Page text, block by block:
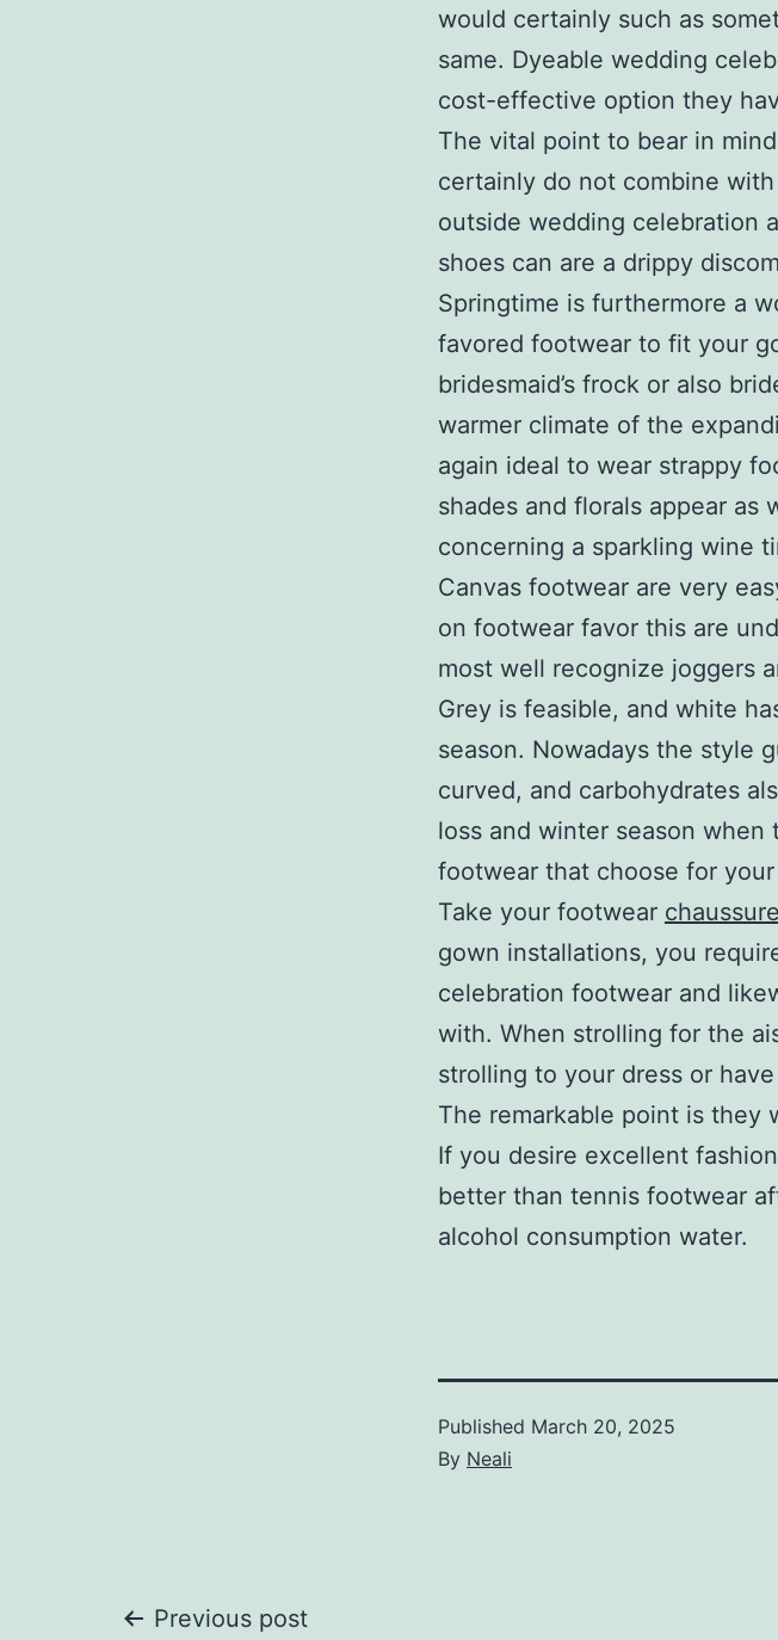
would certainly such as
same. Dyeable wedding
cost-effective option they
The vital point to bear in
certainly do not combine
outside wedding celebration
shoes can are a drippy
Springtime is furthermore a
favored footwear to fit your
bridesmaid’s frock or also
warmer climate of the
again ideal to wear strappy
shades and florals appear as
concerning a sparkling wine
Canvas footwear are very
on footwear favor this are
most well recognize joggers
Grey is feasible, and white
season. Nowadays the style
curved, and carbohydrates
loss and winter season
footwear that choose for
Take your footwear
gown installations, you
celebration footwear and
with. When strolling for the
strolling to your dress or
The remarkable point is they
If you desire excellent
better than tennis footwear
alcohol consumption water.
Published March 20, 2025
By Neali
Previous post